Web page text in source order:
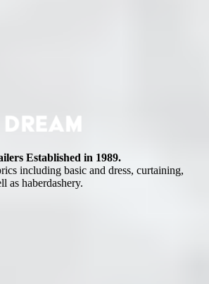
Established in 1989.
including basic and dress, curtaining,
as haberdashery.